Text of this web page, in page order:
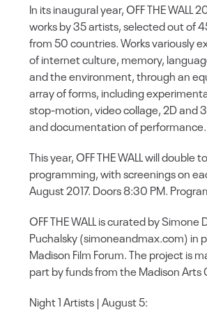
In its inaugural year, OFF THE WALL
works by 35 artists, selected out of
from 50 countries. Works variously
of internet culture, memory,
and the environment, through an
array of forms, including
stop-motion, video collage, 2D and
and documentation of performance.
This year, OFF THE WALL will double
programming, with screenings on
August 2017. Doors 8:30 PM.
OFF THE WALL is curated by Simone
Puchalsky (simoneandmax.com) in
Madison Film Forum. The project is
part by funds from the Madison Arts
Night 1 Artists | August 5: